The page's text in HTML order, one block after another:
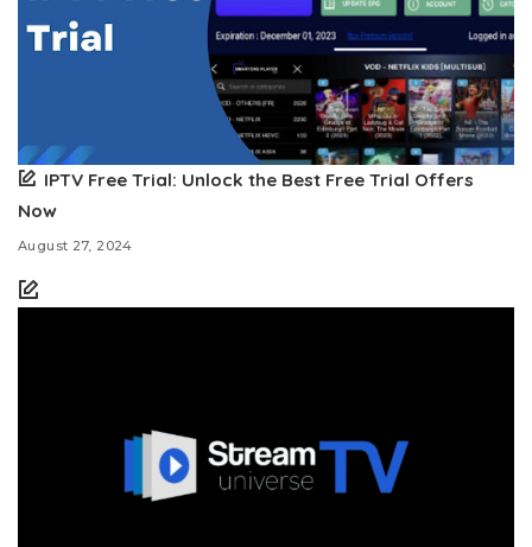
IPTV Free Trial: Unlock the Best Free Trial Offers
Now
August 27, 2024